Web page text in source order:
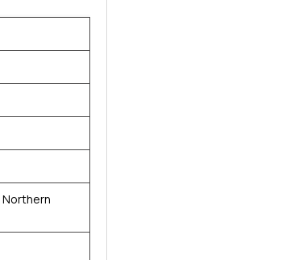
Northern